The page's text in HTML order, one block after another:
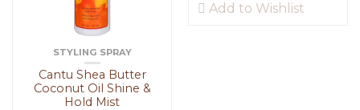
STYLING SPRAY
Cantu Shea Butter
Coconut Oil Shine &
Hold Mist
Add to Wishlist